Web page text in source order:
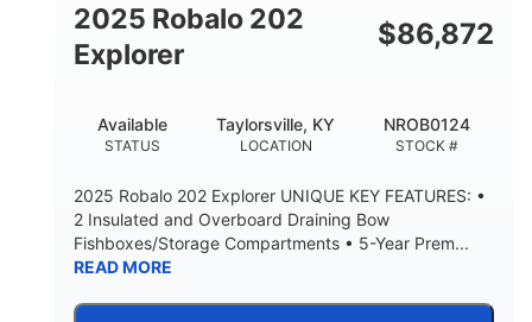
2025 Robalo 202
Explorer
$86,872
STATUS
Available
LOCATION
Taylorsville, KY
STOCK #
NROB0124
2025 Robalo 202 Explorer UNIQUE KEY FEATURES: •
2 Insulated and Overboard Draining Bow
Fishboxes/Storage Compartments • 5-Year Prem...
READ MORE